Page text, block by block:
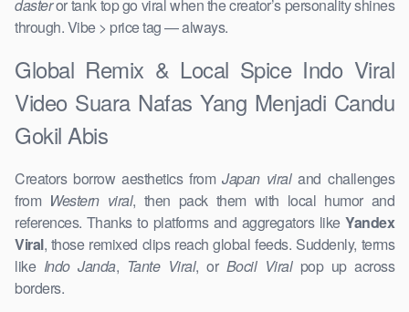
dasteror tank top go viral when the creator’s personality shines
through. Vibe > price tag — always.
Global Remix & Local Spice Indo Viral
Video Suara Nafas Yang Menjadi Candu
Gokil Abis
Creators borrow aesthetics fromJapan viraland challenges
from Western viral, then pack them with local humor and
references. Thanks to platforms and aggregators like Yandex
Viral, those remixed clips reach global feeds. Suddenly, terms
like Indo Janda, Tante Viral, or Bocil Viralpop up across
borders.